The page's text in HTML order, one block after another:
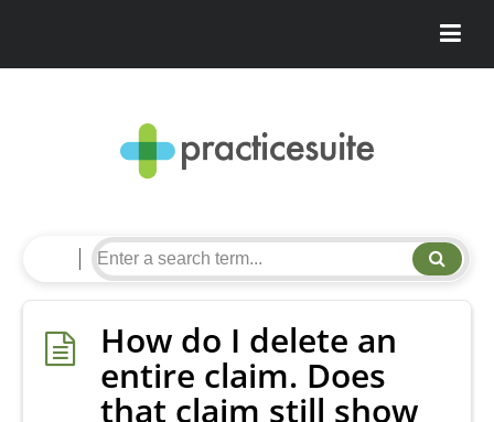
How do I delete an
entire claim. Does
that claim still show